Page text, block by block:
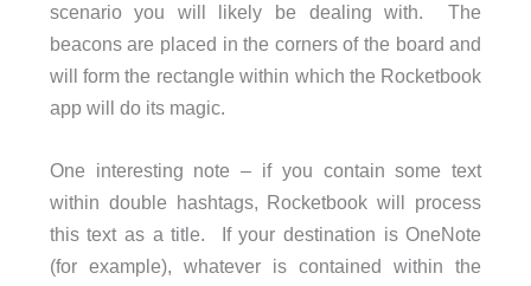
scenario you will likely be dealing with. The
beacons are placed in the corners of the board and
will form the rectangle within which the Rocketbook
app will do its magic.
One interesting note – if you contain some text
within double hashtags, Rocketbook will process
this text as a title. If your destination is OneNote
(for example), whatever is contained within the